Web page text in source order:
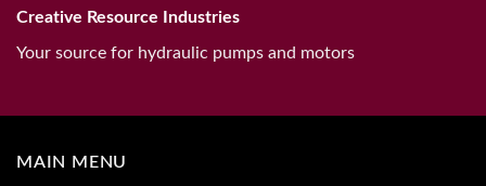
Creative Resource Industries
Your source for hydraulic pumps and motors
MAIN MENU